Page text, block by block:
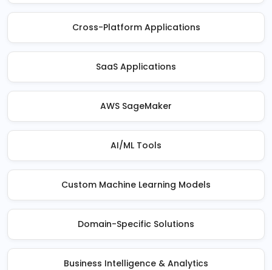
Cross-Platform Applications
SaaS Applications
AWS SageMaker
AI/ML Tools
Custom Machine Learning Models
Domain-Specific Solutions
Business Intelligence & Analytics